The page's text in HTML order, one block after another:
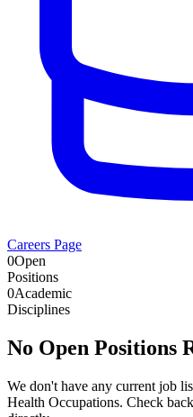
Careers Page
0Open
Positions
0Academic
Disciplines
No Open Positions
We don't have any current job
Health Occupations. Check